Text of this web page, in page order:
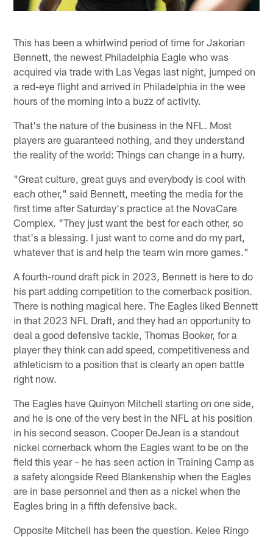
This has been a whirlwind period of time for Jakorian
Bennett, the newest Philadelphia Eagle who was
acquired via trade with Las Vegas last night, jumped on
a red-eye flight and arrived in Philadelphia in the wee
hours of the morning into a buzz of activity.
That's the nature of the business in the NFL. Most
players are guaranteed nothing, and they understand
the reality of the world: Things can change in a hurry.
"Great culture, great guys and everybody is cool with
each other," said Bennett, meeting the media for the
first time after Saturday's practice at the NovaCare
Complex. "They just want the best for each other, so
that's a blessing. I just want to come and do my part,
whatever that is and help the team win more games."
A fourth-round draft pick in 2023, Bennett is here to do
his part adding competition to the cornerback position.
There is nothing magical here. The Eagles liked Bennett
in that 2023 NFL Draft, and they had an opportunity to
deal a good defensive tackle, Thomas Booker, for a
player they think can add speed, competitiveness and
athleticism to a position that is clearly an open battle
right now.
The Eagles have Quinyon Mitchell starting on one side,
and he is one of the very best in the NFL at his position
in his second season. Cooper DeJean is a standout
nickel cornerback whom the Eagles want to be on the
field this year – he has seen action in Training Camp as
a safety alongside Reed Blankenship when the Eagles
are in base personnel and then as a nickel when the
Eagles bring in a fifth defensive back.
Opposite Mitchell has been the question. Kelee Ringo